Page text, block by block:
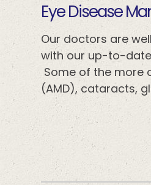
​​​​​​​Eye Disease
Our doctors are
with our up-to-
Some of the more
(AMD), cataracts,